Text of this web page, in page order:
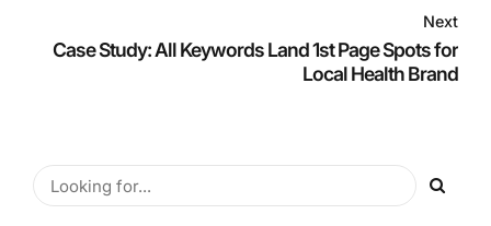
Next
Case Study: All Keywords Land 1st Page Spots for
Local Health Brand